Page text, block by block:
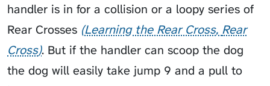
handler is in for a collision or a loopy series of
Rear Crosses Learning the Rear Cross Rear
Cross . But if the handler can scoop the dog
the dog will easily take jump 9 and a pull to